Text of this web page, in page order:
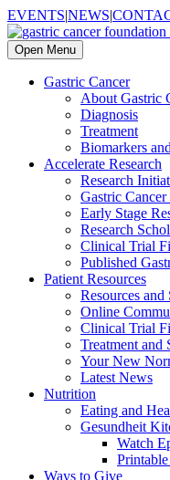
EVENTS|NEWS|
Open Menu
Gastric Cancer
About Gastric
Diagnosis
Treatment
Biomarkers
Accelerate Research
Research
Gastric
Early Stage
Research
Clinical Trial
Published
Patient Resources
Resources and
Online
Clinical Trial
Treatment and
Your New
Latest News
Nutrition
Eating and
Gesundheit
Watch
Ways to Give